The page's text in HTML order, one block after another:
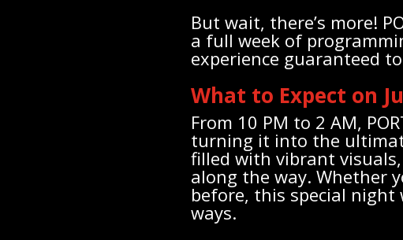
But wait, there’s more!
a full week of
experience guaranteed
What to Expect on
From 10 PM to 2 AM,
turning it into the
filled with vibrant
along the way. Whether
before, this special
ways.